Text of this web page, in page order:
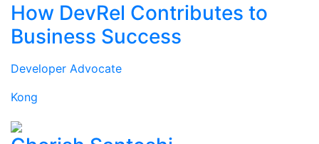
How DevRel Contributes to
Business Success
Developer Advocate
Kong